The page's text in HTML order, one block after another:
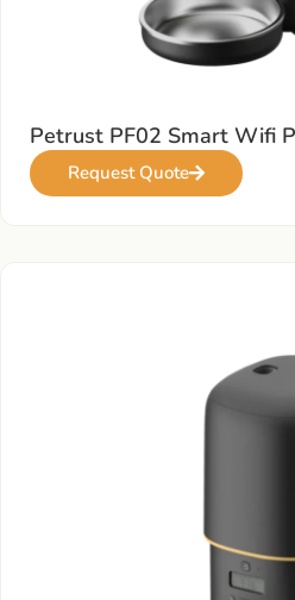
Petrust PF02 Smart Wifi
Request Quote